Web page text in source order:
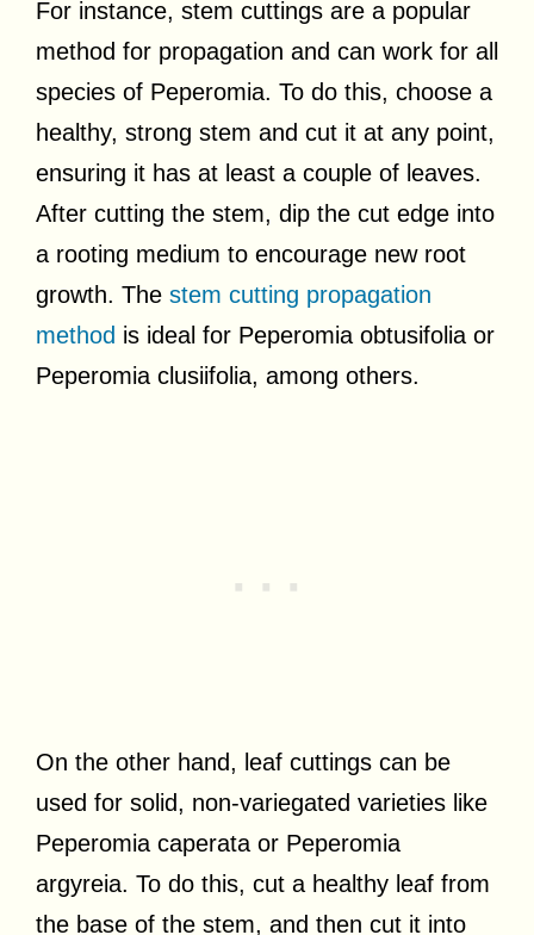
For instance, stem cuttings are a popular
method for propagation and can work for all
species of Peperomia. To do this, choose a
healthy, strong stem and cut it at any point,
ensuring it has at least a couple of leaves.
After cutting the stem, dip the cut edge into
a rooting medium to encourage new root
growth. The stem cutting propagation
method is ideal for Peperomia obtusifolia or
Peperomia clusiifolia, among others.
On the other hand, leaf cuttings can be
used for solid, non-variegated varieties like
Peperomia caperata or Peperomia
argyreia. To do this, cut a healthy leaf from
the base of the stem, and then cut it into